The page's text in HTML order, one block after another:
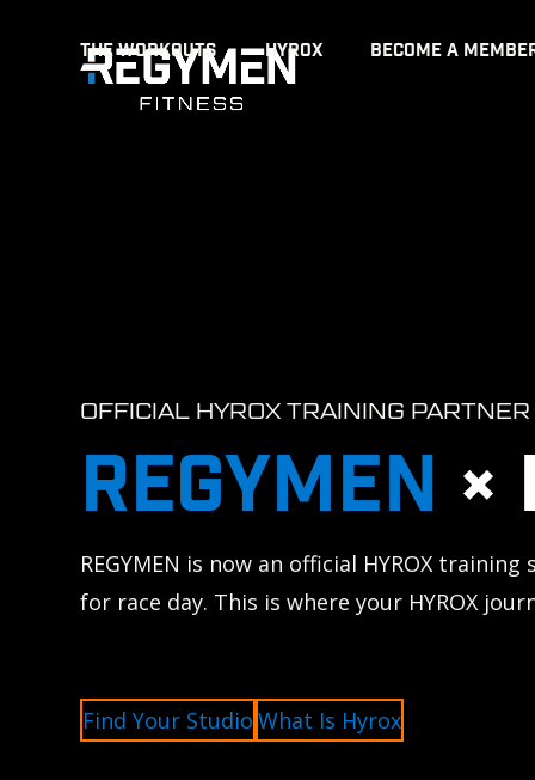
THE WORKOUTS HYROX BECOME A
OFFICIAL HYROX TRAINING PARTNER
REGYMEN ×
REGYMEN is now an official HYROX
for race day. This is where your HYROX
Find Your Studio What Is Hyrox